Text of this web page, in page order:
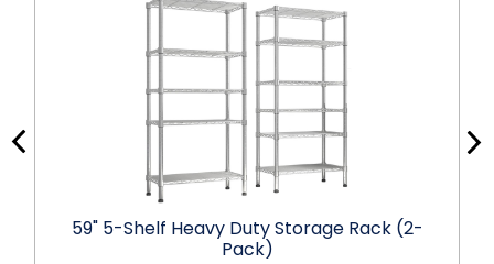
59" 5-Shelf Heavy Duty Storage Rack (2-
Pack)